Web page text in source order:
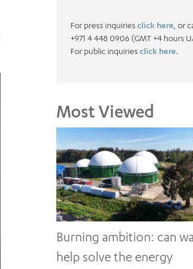
For press inquiries click here , or
+971 4 448 0906 (GMT +4 hours
For public inquiries click here.
Most Viewed
Burning ambition: can
help solve the energy